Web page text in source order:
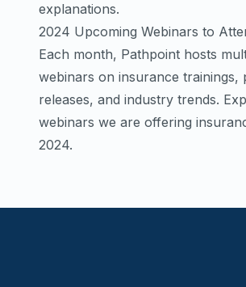
explanations.
2024 Upcoming Webinars to
Each month, Pathpoint hosts
webinars on insurance trainings,
releases, and industry trends.
webinars we are offering
2024.